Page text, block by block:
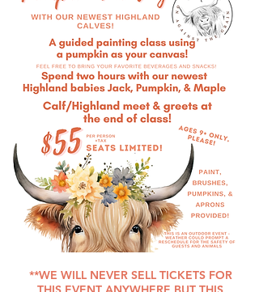
SEATS LIMITED!
**WE WILL NEVER SELL TICKETS FOR